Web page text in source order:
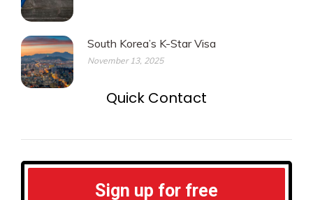
South Korea’s K-Star Visa
November 13, 2025
Quick Contact
Sign up for free